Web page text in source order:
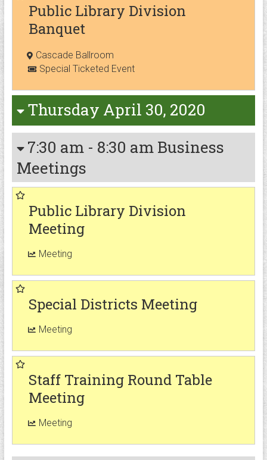
Public Library Division
Banquet
Cascade Ballroom
Special Ticketed Event
Thursday April 30, 2020
7:30 am- 8:30 amBusiness
Meetings
Public Library Division
Meeting
Meeting
Special Districts Meeting
Meeting
Staff Training Round Table
Meeting
Meeting